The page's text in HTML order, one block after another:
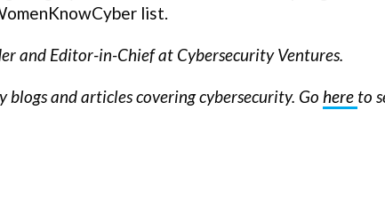
list.
and Editor-in-Chief at Cybersecurity Ventures.
blogs and articles covering cybersecurity. Go here to